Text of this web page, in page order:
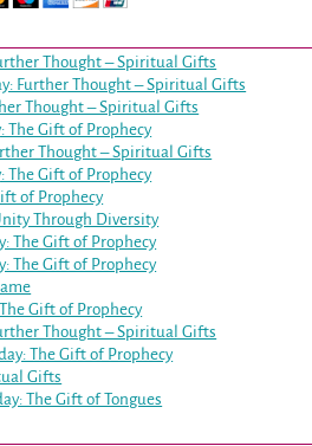
Thought – Spiritual Gifts
Further Thought – Spiritual Gifts
Thought – Spiritual Gifts
The Gift of Prophecy
Thought – Spiritual Gifts
The Gift of Prophecy
of Prophecy
Through Diversity
The Gift of Prophecy
The Gift of Prophecy
Gift of Prophecy
Thought – Spiritual Gifts
The Gift of Prophecy
Gifts
The Gift of Tongues